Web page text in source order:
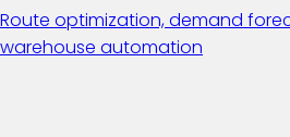
Route optimization, demand
warehouse automation